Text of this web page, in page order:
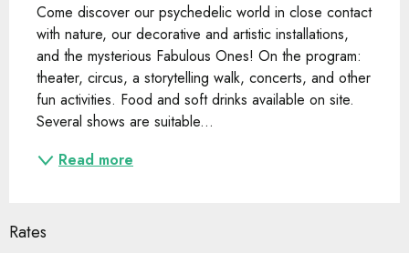
Come discover our psychedelic world in close contact
with nature, our decorative and artistic installations,
and the mysterious Fabulous Ones! On the program:
theater, circus, a storytelling walk, concerts, and other
fun activities. Food and soft drinks available on site.
Several shows are suitable...
Read more
Rates